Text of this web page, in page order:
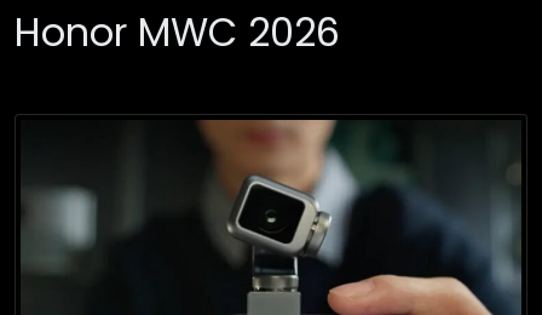
Honor MWC 2026